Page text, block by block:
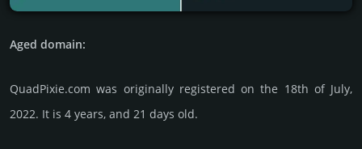
Aged domain:
QuadPixie.com was originally regis­tered on the 18th of July,
2022. It is 4 years, and 21 days old.